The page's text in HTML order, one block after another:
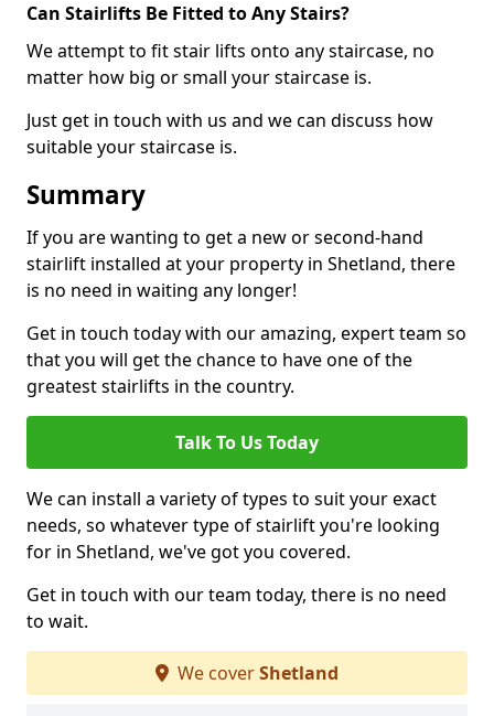
Can Stairlifts Be Fitted to Any Stairs?
We attempt to fit stair lifts onto any staircase, no
matter how big or small your staircase is.
Just get in touch with us and we can discuss how
suitable your staircase is.
Summary
If you are wanting to get a new or second-hand
stairlift installed at your property in Shetland, there
is no need in waiting any longer!
Get in touch today with our amazing, expert team so
that you will get the chance to have one of the
greatest stairlifts in the country.
Talk To Us Today
We can install a variety of types to suit your exact
needs, so whatever type of stairlift you're looking
for in Shetland, we've got you covered.
Get in touch with our team today, there is no need
to wait.
We coverShetland